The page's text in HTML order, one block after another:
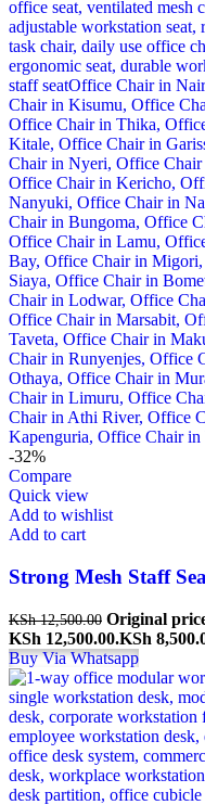
-32%
Compare
Quick view
Add to wishlist
Add to cart
Strong Mesh Staff
KSh12,500.00 Original
KSh 12,500.00.KSh
Buy Via Whatsapp